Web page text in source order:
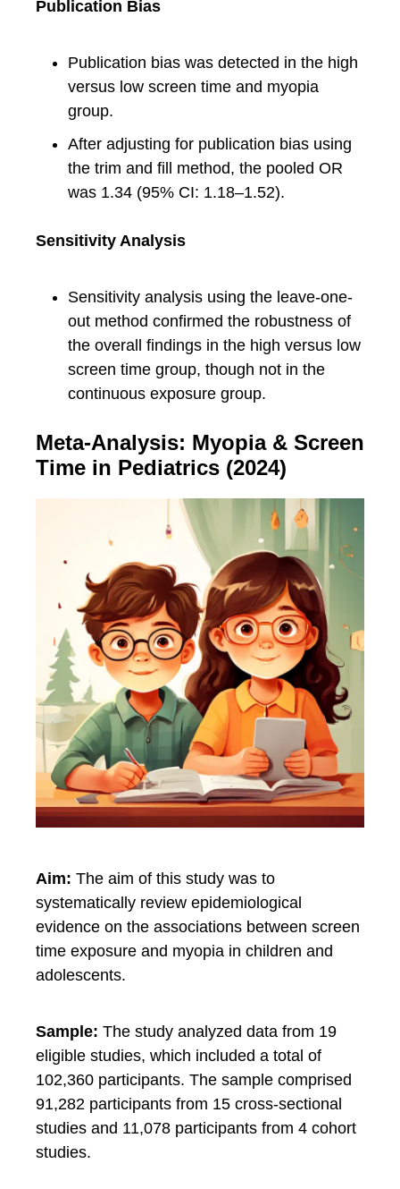
Publication Bias
Publication bias was detected in the high
versus low screen time and myopia
group.
After adjusting for publication bias using
the trim and fill method, the pooled OR
was 1.34 (95% CI: 1.18–1.52).
Sensitivity Analysis
Sensitivity analysis using the leave-one-
out method confirmed the robustness of
the overall findings in the high versus low
screen time group, though not in the
continuous exposure group.
Meta-Analysis: Myopia & Screen
Time in Pediatrics (2024)
Aim: The aim of this study was to
systematically review epidemiological
evidence on the associations between screen
time exposure and myopia in children and
adolescents.
Sample: The study analyzed data from 19
eligible studies, which included a total of
102,360 participants. The sample comprised
91,282 participants from 15 cross-sectional
studies and 11,078 participants from 4 cohort
studies.